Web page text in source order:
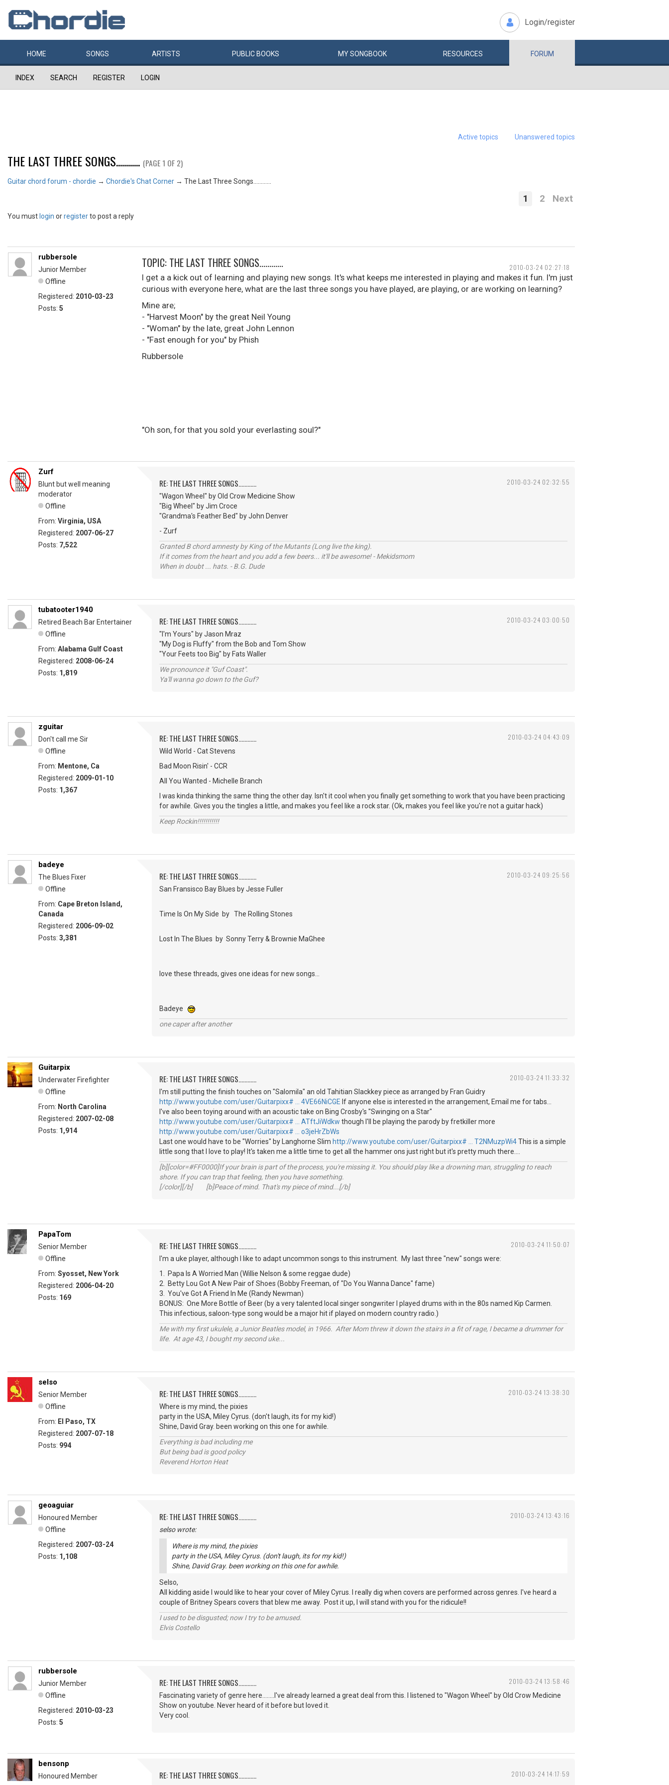
Login/register
HOME SONGS ARTISTS PUBLIC BOOKS MYSONGBOOK RESOURCES FORUM
INDEX SEARCH REGISTER LOGIN
Active topics Unanswered topics
THE LAST THREE SONGS............ (PAGE 1 OF 2)
Guitar chord forum - chordie → Chordie's Chat Corner → The Last Three Songs............
1 2 Next
You must login orregisterto post a reply
2010-03-24 02:27:18
rubbersole
Junior Member
Offline
Registered: 2010-03-23
Posts: 5
TOPIC: THE LAST THREE SONGS............
I get a a kick out of learning and playing new songs. It's what keeps me interested in playing and makes it fun. I'm just
curious with everyone here, what are the last three songs you have played, are playing, or are working on learning?
Mine are;
- "Harvest Moon" by the great Neil Young
- "Woman" by the late, great John Lennon
- "Fast enough for you" by Phish
Rubbersole
"Oh son, for that you sold your everlasting soul?"
2010-03-24 02:32:55
Zurf
Blunt but well meaning
moderator
Offline
From: Virginia, USA
Registered: 2007-06-27
Posts: 7,522
RE: THE LAST THREE SONGS............
"Wagon Wheel" by Old Crow Medicine Show
"Big Wheel" by Jim Croce
"Grandma's Feather Bed" by John Denver
- Zurf
Granted B chord amnesty by King of the Mutants (Long live the king).
If it comes from the heart and you add a few beers... it'll be awesome! - Mekidsmom
When in doubt ... hats. - B.G. Dude
2010-03-24 03:00:50
tubatooter1940
Retired Beach Bar Entertainer
Offline
From: Alabama Gulf Coast
Registered: 2008-06-24
Posts: 1,819
RE: THE LAST THREE SONGS............
"I'm Yours" by Jason Mraz
"My Dog is Fluffy" from the Bob and Tom Show
"Your Feets too Big" by Fats Waller
We pronounce it "Guf Coast".
Ya'll wanna go down to the Guf?
2010-03-24 04:43:09
zguitar
Don't call me Sir
Offline
From: Mentone, Ca
Registered: 2009-01-10
Posts: 1,367
RE: THE LAST THREE SONGS............
Wild World - Cat Stevens
Bad Moon Risin' - CCR
All You Wanted - Michelle Branch
I was kinda thinking the same thing the other day. Isn't it cool when you finally get something to work that you have been practicing
for awhile. Gives you the tingles a little, and makes you feel like a rock star. (Ok, makes you feel like you're not a guitar hack)
Keep Rockin!!!!!!!!!!!
2010-03-24 09:25:56
badeye
The Blues Fixer
Offline
From: Cape Breton Island,
Canada
Registered: 2006-09-02
Posts: 3,381
RE: THE LAST THREE SONGS............
San Fransisco Bay Blues by Jesse Fuller
Time Is On My Side by The Rolling Stones
Lost In The Blues by Sonny Terry & Brownie MaGhee
love these threads, gives one ideas for new songs...
Badeye
one caper after another
2010-03-24 11:33:32
Guitarpix
Underwater Firefighter
Offline
From: North Carolina
Registered: 2007-02-08
Posts: 1,914
RE: THE LAST THREE SONGS............
I'm still putting the finish touches on "Salomila" an old Tahitian Slackkey piece as arranged by Fran Guidry
http://www.youtube.com/user/Guitarpixx# … 4VE66NiCGE If anyone else is interested in the arrangement, Email me for tabs...
I've also been toying around with an acoustic take on Bing Crosby's "Swinging on a Star"
http://www.youtube.com/user/Guitarpixx# … ATftJiWdkw though I'll be playing the parody by fretkiller more
http://www.youtube.com/user/Guitarpixx# … o3jeHrZbWs
Last one would have to be "Worries" by Langhorne Slim http://www.youtube.com/user/Guitarpixx# … T2NMuzpWi4This is a simple
little song that I love to play! It's taken me a little time to get all the hammer ons just right but it's pretty much there....
[b][color=#FF0000]If your brain is part of the process, you're missing it. You should play like a drowning man, struggling to reach
shore. If you can trap that feeling, then you have something.
[/color][/b] [b]Peace of mind. That's my piece of mind...[/b]
2010-03-24 11:50:07
PapaTom
Senior Member
Offline
From: Syosset, New York
Registered: 2006-04-20
Posts: 169
RE: THE LAST THREE SONGS............
I'm a uke player, although I like to adapt uncommon songs to this instrument. My last three "new" songs were:
1. Papa Is A Worried Man (Willie Nelson & some reggae dude)
2. Betty Lou Got A New Pair of Shoes (Bobby Freeman, of "Do You Wanna Dance" fame)
3. You've Got A Friend In Me (Randy Newman)
BONUS: One More Bottle of Beer (by a very talented local singer songwriter I played drums with in the 80s named Kip Carmen.
This infectious, saloon-type song would be a major hit if played on modern country radio.)
Me with my first ukulele, a Junior Beatles model, in 1966. After Mom threw it down the stairs in a fit of rage, I became a drummer for
life. At age 43, I bought my second uke...
2010-03-24 13:38:30
selso
Senior Member
Offline
From: El Paso, TX
Registered: 2007-07-18
Posts: 994
RE: THE LAST THREE SONGS............
Where is my mind, the pixies
party in the USA, Miley Cyrus. (don't laugh, its for my kid!)
Shine, David Gray. been working on this one for awhile.
Everything is bad including me
But being bad is good policy
Reverend Horton Heat
2010-03-24 13:43:16
geoaguiar
Honoured Member
Offline
Registered: 2007-03-24
Posts: 1,108
RE: THE LAST THREE SONGS............
selso wrote:
Where is my mind, the pixies
party in the USA, Miley Cyrus. (don't laugh, its for my kid!)
Shine, David Gray. been working on this one for awhile.
Selso,
All kidding aside I would like to hear your cover of Miley Cyrus. I really dig when covers are performed across genres. I've heard a
couple of Britney Spears covers that blew me away. Post it up, I will stand with you for the ridicule!!
I used to be disgusted; now I try to be amused.
Elvis Costello
2010-03-24 13:58:46
rubbersole
Junior Member
Offline
Registered: 2010-03-23
Posts: 5
RE: THE LAST THREE SONGS............
Fascinating variety of genre here........I've already learned a great deal from this. I listened to "Wagon Wheel" by Old Crow Medicine
Show on youtube. Never heard of it before but loved it.
Very cool.
2010-03-24 14:17:59
bensonp
Honoured Member
RE: THE LAST THREE SONGS............